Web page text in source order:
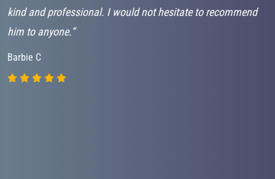
kind and professional. I would not hesitate to recommend
him to anyone.”
Barbie C